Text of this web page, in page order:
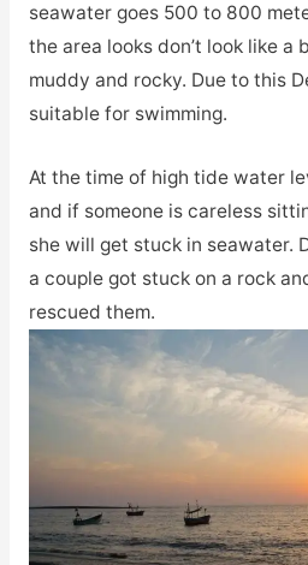
seawater goes 500 to 800
the area looks don’t look like a
muddy and rocky. Due to this
suitable for swimming.
At the time of high tide water
and if someone is careless
she will get stuck in seawater.
a couple got stuck on a rock
rescued them.